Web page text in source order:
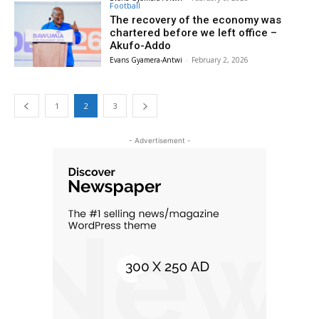
Football
The recovery of the economy was
chartered before we left office –
Akufo-Addo
Evans Gyamera-Antwi - February 2, 2026
1 2 3
- Advertisement -